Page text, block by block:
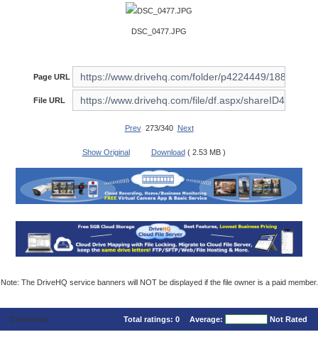
DSC_0477.JPG
Page URL
File URL
Prev273/340 Next
Show Original Download ( 2.53 MB )
Note: The DriveHQ service banners will NOT be displayed if the file owner is a paid member.
Comments Total ratings: 0 Average: Not Rated